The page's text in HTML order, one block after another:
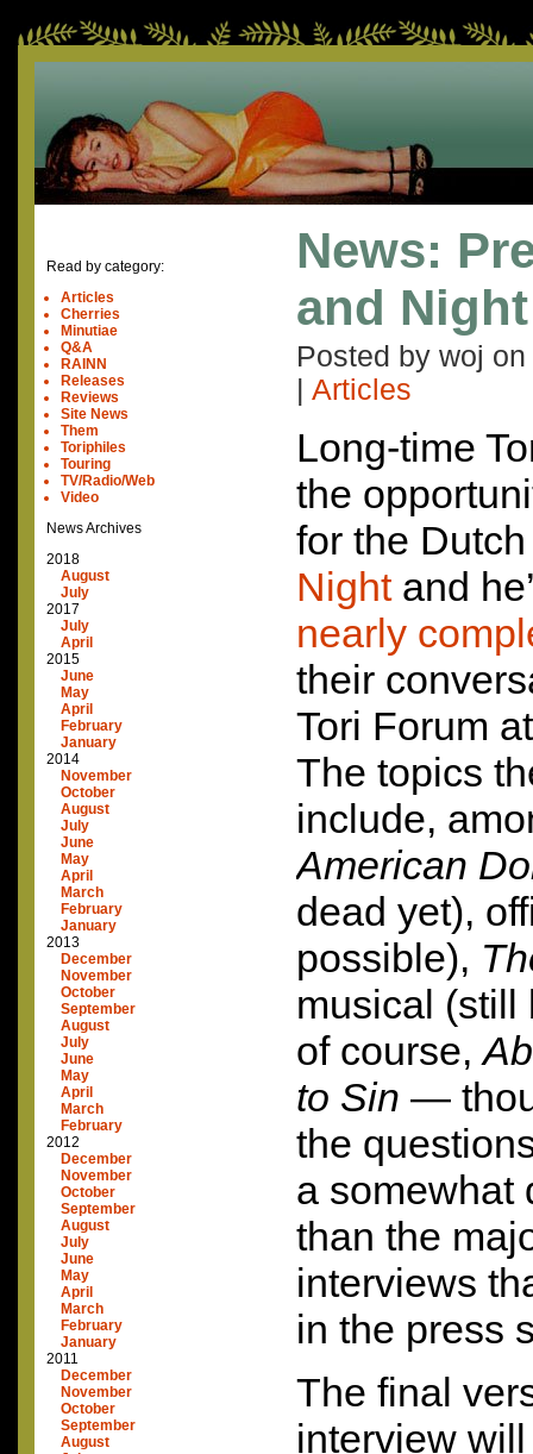
Read by category:
Articles
Cherries
Minutiae
Q&A
RAINN
Releases
Reviews
Site News
Them
Toriphiles
Touring
TV/Radio/Web
Video
News Archives
2018
August
July
2017
July
April
2015
June
May
April
February
January
2014
November
October
August
July
June
May
April
March
February
January
2013
December
November
October
September
August
July
June
May
April
March
February
2012
December
November
October
September
August
July
June
May
April
March
February
January
2011
December
November
October
September
August
News:
and
Posted by woj on
Articles
Long-time
the
for the
Nightand
nearly
their
Tori Forum
The topics
include,
American
dead yet),
possible),
musical (still
of course,
to Sin —
the
a somewhat
than the
interviews
in the press
The final
interview